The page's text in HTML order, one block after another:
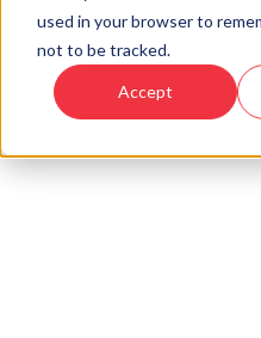
used in your browser to
not to be tracked.
Accept
Sold
This plot has now been
look at similar plots.